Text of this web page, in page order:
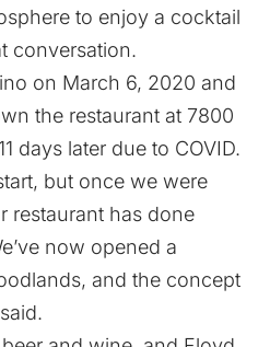
to enjoy a cocktail
conversation.
on March 6, 2020 and
the restaurant at 7800
days later due to COVID.
but once we were
restaurant has done
now opened a
and the concept